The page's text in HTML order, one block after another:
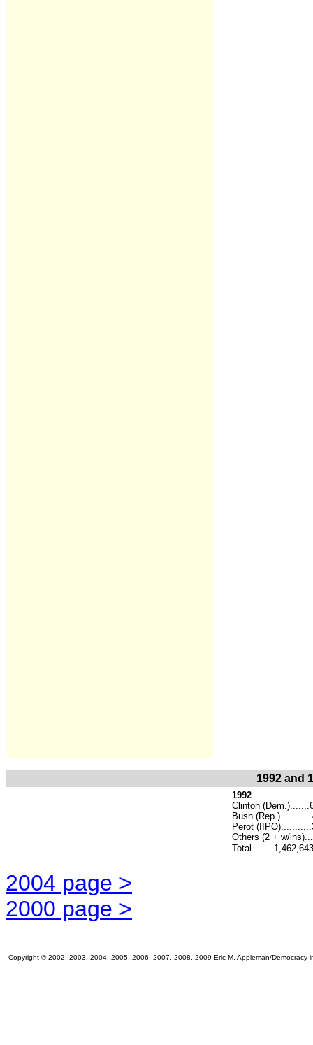
1992 and
1992
Clinton
Bush (Rep.)..........
Perot
Others (2 + w/ins)..
Total........1,462,643
2004 page >
2000 page >
Copyright © 2002, 2003, 2004, 2005, 2006, 2007, 2008, 2009 Eric M. Appleman/Democracy